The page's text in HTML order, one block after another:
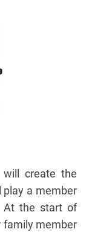
create the
play a member
At the start of
family member